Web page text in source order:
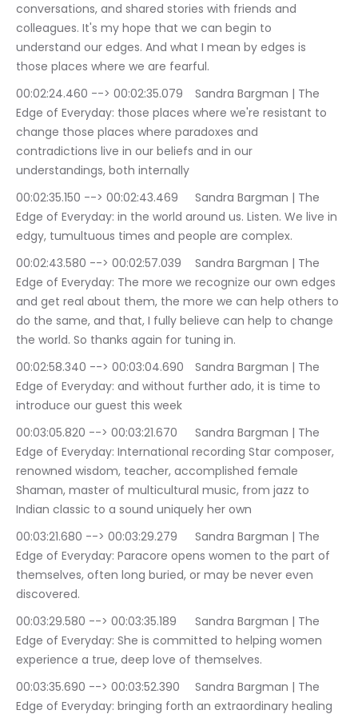
conversations, and shared stories with friends and
colleagues. It's my hope that we can begin to
understand our edges. And what I mean by edges is
those places where we are fearful.
00:02:24.460 --> 00:02:35.079	Sandra Bargman | The
Edge of Everyday: those places where we're resistant to
change those places where paradoxes and
contradictions live in our beliefs and in our
understandings, both internally
00:02:35.150 --> 00:02:43.469	Sandra Bargman | The
Edge of Everyday: in the world around us. Listen. We live in
edgy, tumultuous times and people are complex.
00:02:43.580 --> 00:02:57.039	Sandra Bargman | The
Edge of Everyday: The more we recognize our own edges
and get real about them, the more we can help others to
do the same, and that, I fully believe can help to change
the world. So thanks again for tuning in.
00:02:58.340 --> 00:03:04.690	Sandra Bargman | The
Edge of Everyday: and without further ado, it is time to
introduce our guest this week
00:03:05.820 --> 00:03:21.670	Sandra Bargman | The
Edge of Everyday: International recording Star composer,
renowned wisdom, teacher, accomplished female
Shaman, master of multicultural music, from jazz to
Indian classic to a sound uniquely her own
00:03:21.680 --> 00:03:29.279	Sandra Bargman | The
Edge of Everyday: Paracore opens women to the part of
themselves, often long buried, or may be never even
discovered.
00:03:29.580 --> 00:03:35.189	Sandra Bargman | The
Edge of Everyday: She is committed to helping women
experience a true, deep love of themselves.
00:03:35.690 --> 00:03:52.390	Sandra Bargman | The
Edge of Everyday: bringing forth an extraordinary healing